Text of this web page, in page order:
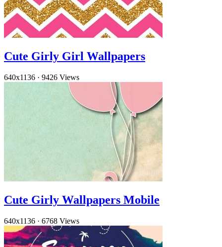
Cute Girly Girl Wallpapers
640x1136 · 9426 Views
Cute Girly Wallpapers Mobile
640x1136 · 6768 Views